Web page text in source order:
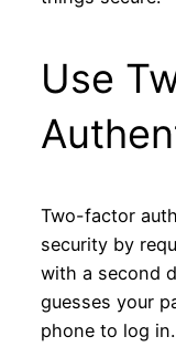
Use
Two-factor
security by
with a second
guesses your
phone to log